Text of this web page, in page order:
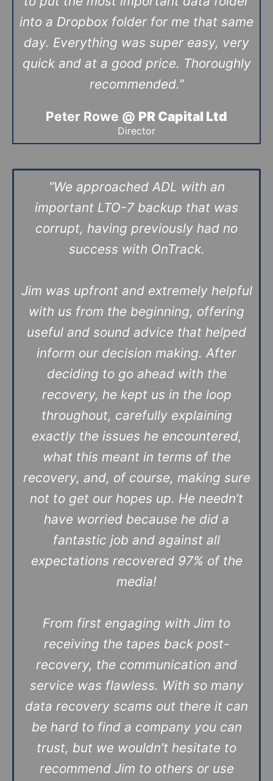
into a Dropbox folder for me that same
day. Everything was super easy, very
quick and at a good price. Thoroughly
recommended.”
Peter Rowe @ PR Capital Ltd
Director
“We approached ADL with an
important LTO-7 backup that was
corrupt, having previously had no
success with OnTrack.
Jim was upfront and extremely helpful
with us from the beginning, offering
useful and sound advice that helped
inform our decision making. After
deciding to go ahead with the
recovery, he kept us in the loop
throughout, carefully explaining
exactly the issues he encountered,
what this meant in terms of the
recovery, and, of course, making sure
not to get our hopes up. He needn’t
have worried because he did a
fantastic job and against all
expectations recovered 97% of the
media!
From first engaging with Jim to
receiving the tapes back post-
recovery, the communication and
service was flawless. With so many
data recovery scams out there it can
be hard to find a company you can
trust, but we wouldn’t hesitate to
recommend Jim to others or use